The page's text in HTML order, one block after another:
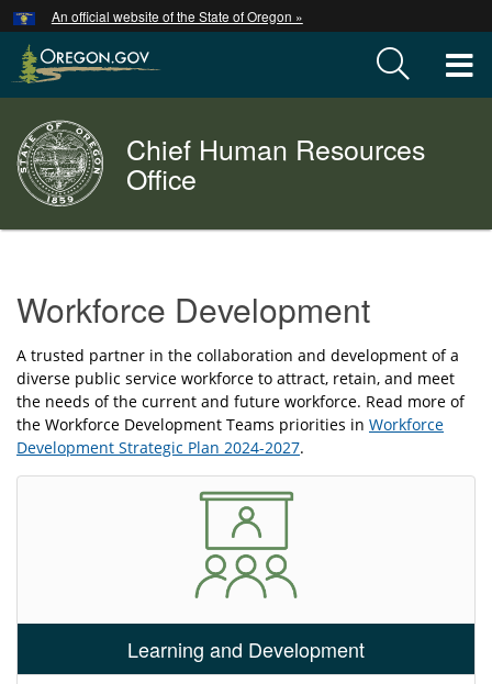
Skip
to
main
An official website of the State of Oregon »
Back
to
Home
Chief Human Resources
Office
You
Development
Workforce Development
A trusted partner in the collaboration and development of a
diverse public service workforce to attract, retain, and meet
the needs of the current and future workforce. Read more of
the Workforce Development Teams priorities in Workforce
Development Strategic Plan 2024-2027.
Learning and Development
Hidden Submit